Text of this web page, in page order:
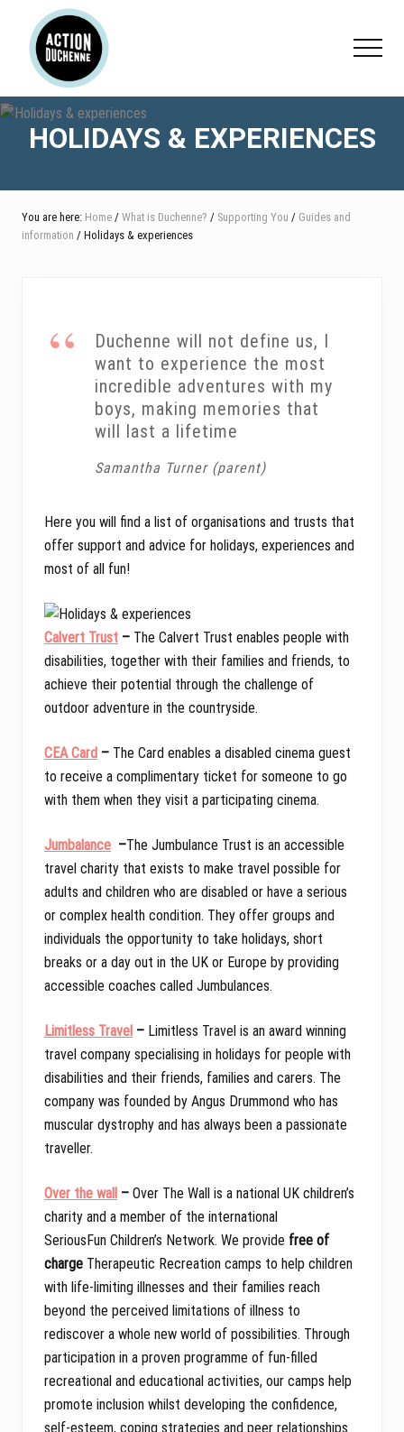
content
primary
sidebar
footer
Menu
HOLIDAYS & EXPERIENCES
You are here: Home / What is Duchenne? / Supporting You / Guides and
information / Holidays & experiences
Duchenne will not define us, I
want to experience the most
incredible adventures with my
boys, making memories that
will last a lifetime
Samantha Turner (parent)
Here you will find a list of organisations and trusts that
offer support and advice for holidays, experiences and
most of all fun!
Calvert Trust – The Calvert Trust enables people with
disabilities, together with their families and friends, to
achieve their potential through the challenge of
outdoor adventure in the countryside.
CEA Card – The Card enables a disabled cinema guest
to receive a complimentary ticket for someone to go
with them when they visit a participating cinema.
Jumbalance –The Jumbulance Trust is an accessible
travel charity that exists to make travel possible for
adults and children who are disabled or have a serious
or complex health condition. They offer groups and
individuals the opportunity to take holidays, short
breaks or a day out in the UK or Europe by providing
accessible coaches called Jumbulances.
Limitless Travel – Limitless Travel is an award winning
travel company specialising in holidays for people with
disabilities and their friends, families and carers. The
company was founded by Angus Drummond who has
muscular dystrophy and has always been a passionate
traveller.
Over the wall – Over The Wall is a national UK children’s
charity and a member of the international
SeriousFun Children’s Network. We provide free of
charge Therapeutic Recreation camps to help children
with life-limiting illnesses and their families reach
beyond the perceived limitations of illness to
rediscover a whole new world of possibilities. Through
participation in a proven programme of fun-filled
recreational and educational activities, our camps help
promote inclusion whilst developing the confidence,
self-esteem, coping strategies and peer relationships